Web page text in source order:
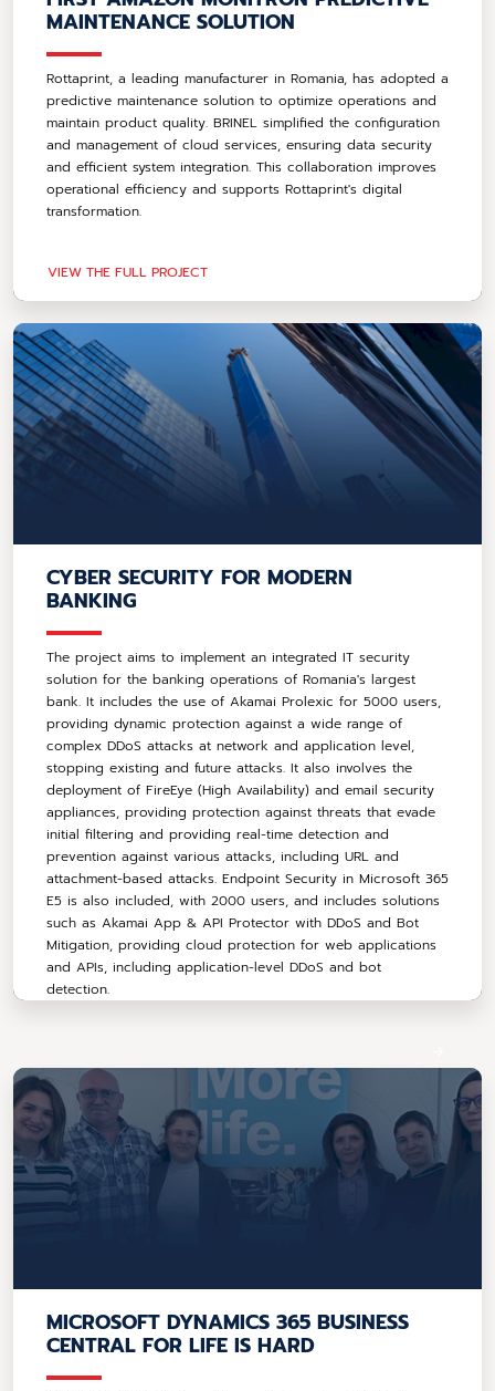
MAINTENANCE SOLUTION
Rottaprint, a leading manufacturer in Romania, has adopted a
predictive maintenance solution to optimize operations and
maintain product quality. BRINEL simplified the configuration
and management of cloud services, ensuring data security
and efficient system integration. This collaboration improves
operational efficiency and supports Rottaprint's digital
transformation.
VIEW THE FULL PROJECT
CYBER SECURITY FOR MODERN
BANKING
The project aims to implement an integrated IT security
solution for the banking operations of Romania's largest
bank. It includes the use of Akamai Prolexic for 5000 users,
providing dynamic protection against a wide range of
complex DDoS attacks at network and application level,
stopping existing and future attacks. It also involves the
deployment of FireEye (High Availability) and email security
appliances, providing protection against threats that evade
initial filtering and providing real-time detection and
prevention against various attacks, including URL and
attachment-based attacks. Endpoint Security in Microsoft 365
E5 is also included, with 2000 users, and includes solutions
such as Akamai App & API Protector with DDoS and Bot
Mitigation, providing cloud protection for web applications
and APIs, including application-level DDoS and bot
detection.
MICROSOFT DYNAMICS 365 BUSINESS
CENTRAL FOR LIFE IS HARD